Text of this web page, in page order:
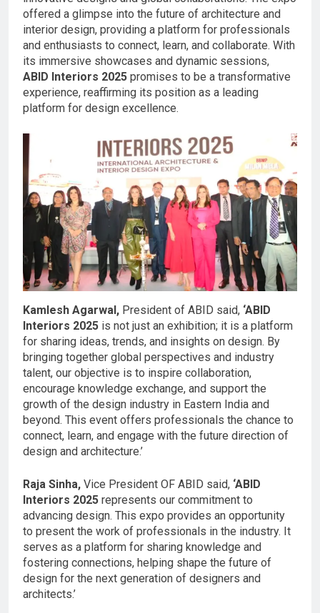
offered a glimpse into the future of architecture and
interior design, providing a platform for professionals
and enthusiasts to connect, learn, and collaborate. With
its immersive showcases and dynamic sessions,
ABID Interiors 2025 promises to be a transformative
experience, reaffirming its position as a leading
platform for design excellence.
Kamlesh Agarwal, President of ABID said, ‘ABID
Interiors 2025 is not just an exhibition; it is a platform
for sharing ideas, trends, and insights on design. By
bringing together global perspectives and industry
talent, our objective is to inspire collaboration,
encourage knowledge exchange, and support the
growth of the design industry in Eastern India and
beyond. This event offers professionals the chance to
connect, learn, and engage with the future direction of
design and architecture.’
Raja Sinha, Vice President OF ABID said, ‘ABID
Interiors 2025 represents our commitment to
advancing design. This expo provides an opportunity
to present the work of professionals in the industry. It
serves as a platform for sharing knowledge and
fostering connections, helping shape the future of
design for the next generation of designers and
architects.’